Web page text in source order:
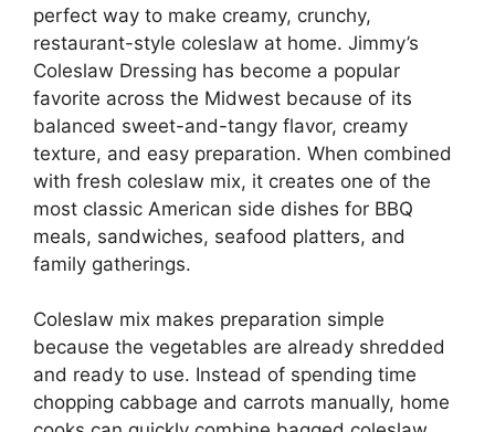
perfect way to make creamy, crunchy,
restaurant-style coleslaw at home. Jimmy’s
Coleslaw Dressing has become a popular
favorite across the Midwest because of its
balanced sweet-and-tangy flavor, creamy
texture, and easy preparation. When combined
with fresh coleslaw mix, it creates one of the
most classic American side dishes for BBQ
meals, sandwiches, seafood platters, and
family gatherings.
Coleslaw mix makes preparation simple
because the vegetables are already shredded
and ready to use. Instead of spending time
chopping cabbage and carrots manually, home